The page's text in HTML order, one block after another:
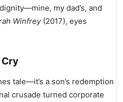
my dad’s, and
Winfrey(2017), eyes
Cry
tale—it’s a son’s redemption
crusade turned corporate